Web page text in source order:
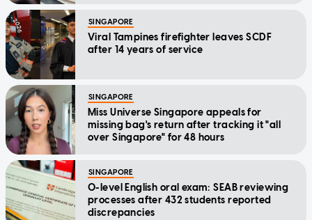
SINGAPORE
Viral Tampines firefighter leaves SCDF
after 14 years of service
SINGAPORE
Miss Universe Singapore appeals for
missing bag's return after tracking it "all
over Singapore" for 48 hours
SINGAPORE
O-level English oral exam: SEAB reviewing
processes after 432 students reported
discrepancies